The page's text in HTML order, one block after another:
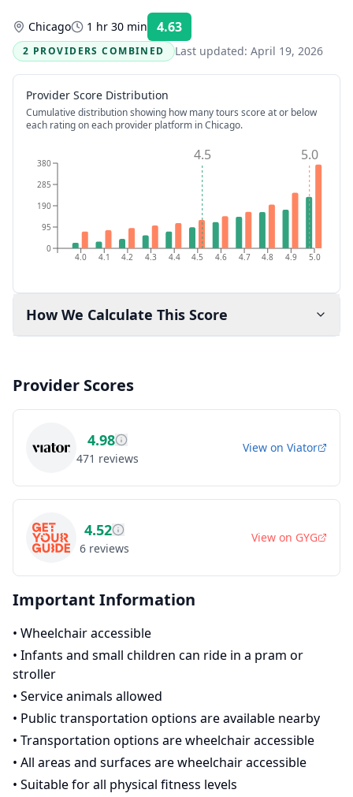
Chicago 1 hr 30 min 4.63
2 PROVIDERS COMBINED
Last updated: April 19, 2026
Provider Score Distribution
Cumulative distribution showing how many tours score at or below
each rating on each provider platform in Chicago.
4.0 4.1 4.2 4.3 4.4 4.5 4.6 4.7 4.8 4.9 5.0
0
95
190
285
380 4.5 5.0
How We Calculate This Score
Provider Scores
4.98
471 reviews
View on Viator
4.52
6 reviews
View on GYG
Important Information
• Wheelchair accessible
• Infants and small children can ride in a pram or
stroller
• Service animals allowed
• Public transportation options are available nearby
• Transportation options are wheelchair accessible
• All areas and surfaces are wheelchair accessible
• Suitable for all physical fitness levels